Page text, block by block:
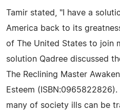
Tamir stated, "I have a
America back to its
of The United States to join
solution Qadree discussed
The Reclining Master
Esteem
many of society ills can be